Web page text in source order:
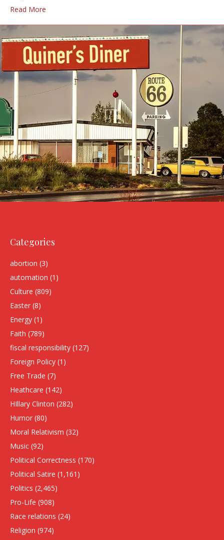
Read More
Categories
abortion (3)
automation (1)
Culture (809)
Easter (8)
Energy (1)
Faith (789)
fiscal responsibility (127)
Foreign Policy (1)
Free Trade (7)
Heathcare (142)
HIllary Clinton (282)
Humor (80)
Moral Relativism (32)
Music (92)
Political Correctness (170)
Political Satire (1,161)
Politics (2,465)
Pro-Life (908)
Race relations (24)
Religion (974)